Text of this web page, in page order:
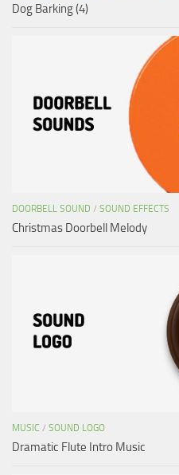
Dog Barking (4)
DOORBELL SOUND / SOUND EFFECTS
Christmas Doorbell Melody
MUSIC / SOUND LOGO
Dramatic Flute Intro Music